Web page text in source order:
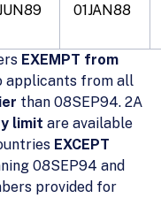
01JAN88
EXEMPT from
applicants from all
than 08SEP94. 2A
limit are available
EXCEPT
08SEP94 and
provided for